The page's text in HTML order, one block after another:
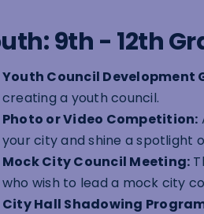
9th - 12th
Youth Council Development
creating a youth council.
Photo or Video Competition:
your city and shine a spotlight
Mock City Council Meeting:
who wish to lead a mock city
City Hall Shadowing